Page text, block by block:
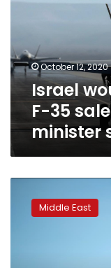
sale
to
Qatar,
Israeli
minister
says
October 12, 2020
Israel
F-35
minister
Qatar
makesMiddle East